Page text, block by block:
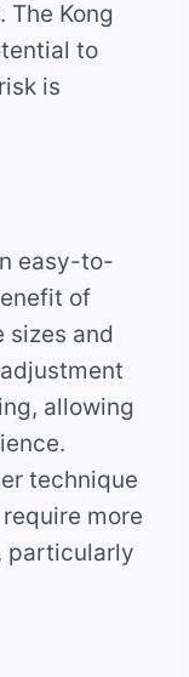
Kong
to
is
easy-to-
of
sizes and
allowing
technique
more
particularly